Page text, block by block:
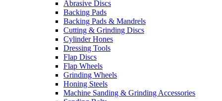
Abrasive Discs
Backing Pads
Backing Pads & Mandrels
Cutting & Grinding Discs
Cylinder Hones
Dressing Tools
Flap Discs
Flap Wheels
Grinding Wheels
Honing Steels
Machine Sanding & Grinding Accessories